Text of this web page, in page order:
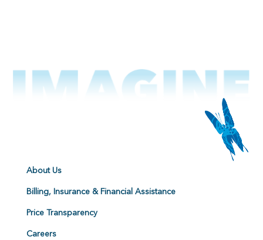
About Us
Billing, Insurance & Financial Assistance
Price Transparency
Careers